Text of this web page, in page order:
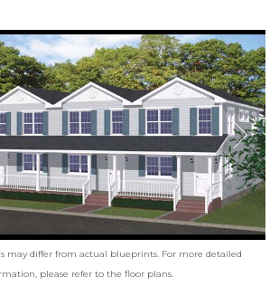
may differ from actual blueprints. For more detailed
please refer to the floor plans.